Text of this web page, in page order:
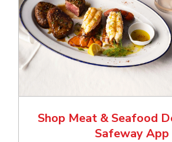
Shop Meat & Seafood
Safeway App